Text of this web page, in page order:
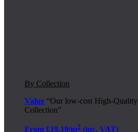
By Collection
Value “Our low-cost High-Quality
Collection”
From £19.19/m2 (inc. VAT)